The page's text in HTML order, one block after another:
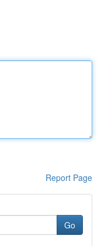
Report Page
Go